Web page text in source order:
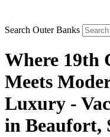
Search Outer Banks
Where 19th
Meets
Luxury -
in Beaufort,